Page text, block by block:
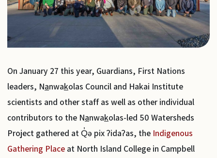
On January 27 this year, Guardians, First Nations
leaders, Nanwakolas Council and Hakai Institute
scientists and other staff as well as other individual
contributors to the Nanwakolas-led 50 Watersheds
Project gathered at Q̓ə pix ʔidaʔas, the Indigenous
Gathering Place at North Island College in Campbell